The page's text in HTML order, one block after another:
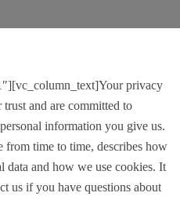
privacy
and are committed to
information you give us.
time to time, describes how
data and how we use cookies. It
us if you have questions about